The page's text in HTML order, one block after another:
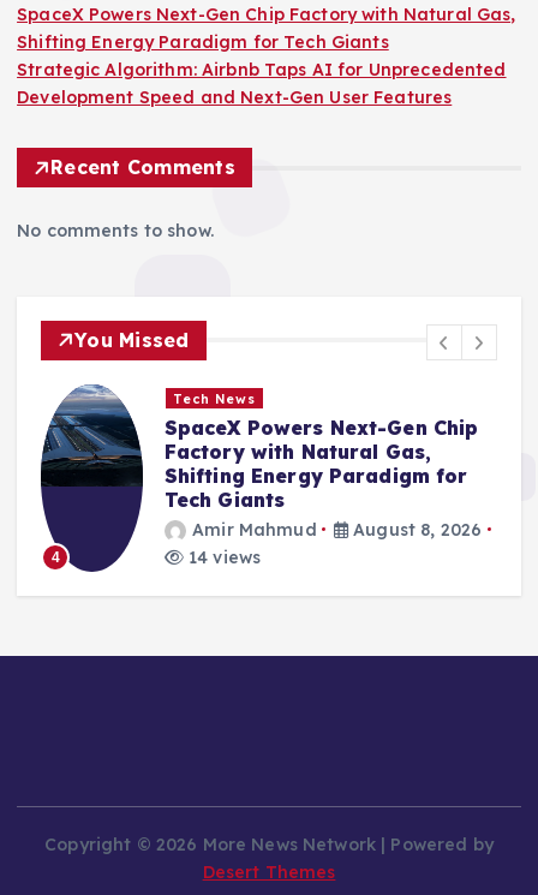
SpaceX Powers Next-Gen Chip Factory with Natural Gas,
Shifting Energy Paradigm for Tech Giants
Strategic Algorithm: Airbnb Taps AI for Unprecedented
Development Speed and Next-Gen User Features
Recent Comments
No comments to show.
You Missed
4
Tech News
SpaceX Powers Next-Gen Chip
Factory with Natural Gas,
Shifting Energy Paradigm for
Tech Giants
Amir Mahmud
August 8, 2026
14 views
Copyright © 2026 More News Network | Powered by
Desert Themes